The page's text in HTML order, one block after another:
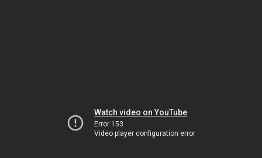
Watch video on YouTube
Error 153
Video player configuration error